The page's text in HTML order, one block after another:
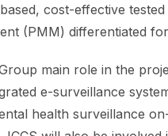
cost-effective
(PMM) differentiated
main role in the
e-surveillance
health surveillance